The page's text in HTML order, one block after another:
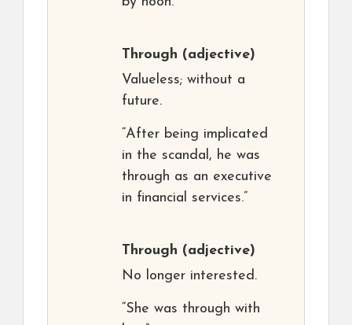
Through (adjective)
Valueless; without a
future.
“After being implicated
in the scandal, he was
through as an executive
in financial services.”
Through (adjective)
No longer interested.
“She was through with